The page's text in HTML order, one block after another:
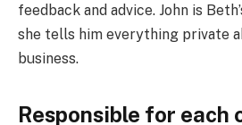
feedback and advice. John is
she tells him everything private
business.
Responsible for each